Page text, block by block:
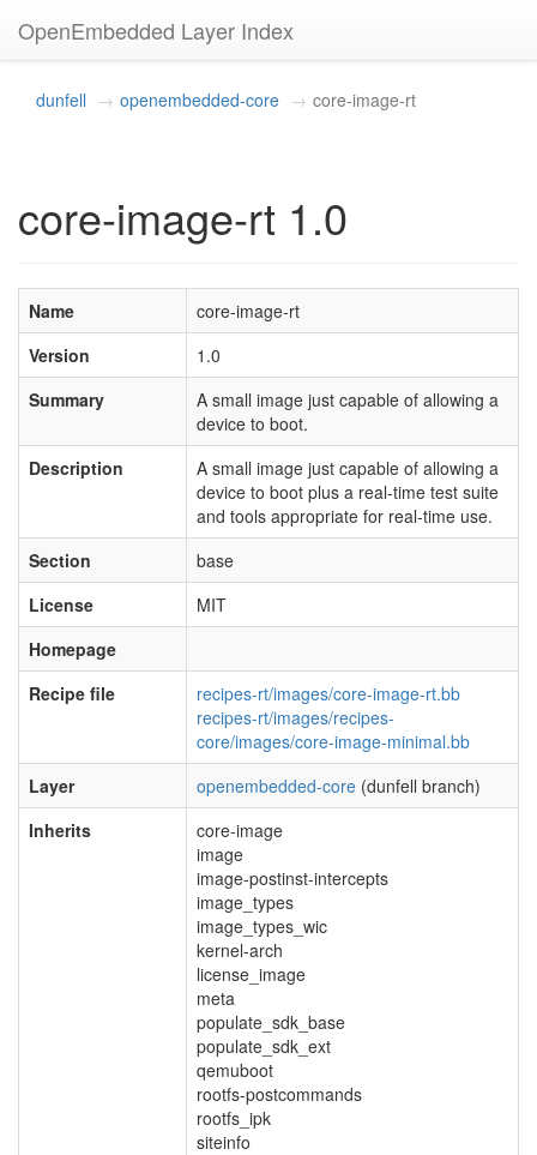
OpenEmbedded Layer Index
dunfell openembedded-core core-image-rt
core-image-rt 1.0
Name
core-image-rt
Version
1.0
Summary
A small image just capable of allowing a
device to boot.
Description
A small image just capable of allowing a
device to boot plus a real-time test suite
and tools appropriate for real-time use.
Section
base
License
MIT
Homepage
Recipe file
recipes-rt/images/core-image-rt.bb
recipes-rt/images/recipes-
core/images/core-image-minimal.bb
Layer
openembedded-core (dunfell branch)
Inherits
core-image
image
image-postinst-intercepts
image_types
image_types_wic
kernel-arch
license_image
meta
populate_sdk_base
populate_sdk_ext
qemuboot
rootfs-postcommands
rootfs_ipk
siteinfo